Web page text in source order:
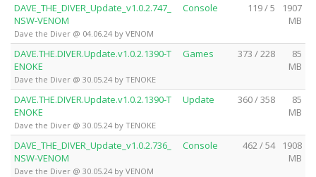
DAVE_THE_DIVER_Update_v1.0.2.747_
NSW-VENOM
Dave the Diver @ 04.06.24 by VENOM
Console 119 / 5
1907
MB
DAVE.THE.DIVER.Update.v1.0.2.1390-T
ENOKE
Dave the Diver @ 30.05.24 by TENOKE
Games 373 / 228
85
MB
DAVE.THE.DIVER.Update.v1.0.2.1390-T
ENOKE
Dave the Diver @ 30.05.24 by TENOKE
Update 360 / 358
85
MB
DAVE_THE_DIVER_Update_v1.0.2.736_
NSW-VENOM
Dave the Diver @ 30.05.24 by VENOM
Console 462 / 54
1908
MB